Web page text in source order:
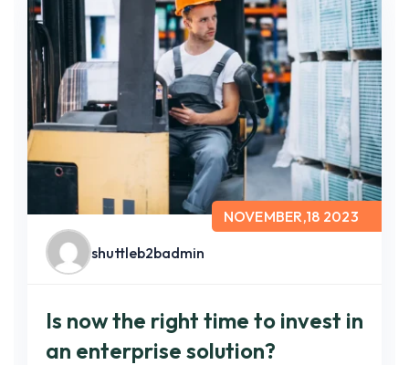
NOVEMBER,18 2023
shuttleb2badmin
Is now the right time to invest in
an enterprise solution?